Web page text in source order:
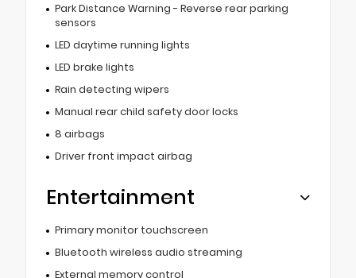
Park Distance Warning - Reverse rear parking
sensors
LED daytime running lights
LED brake lights
Rain detecting wipers
Manual rear child safety door locks
8 airbags
Driver front impact airbag
Entertainment
Primary monitor touchscreen
Bluetooth wireless audio streaming
External memory control